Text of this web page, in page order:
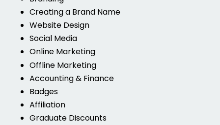
Creating a Brand Name
Website Design
Social Media
Online Marketing
Offline Marketing
Accounting & Finance
Badges
Affiliation
Graduate Discounts